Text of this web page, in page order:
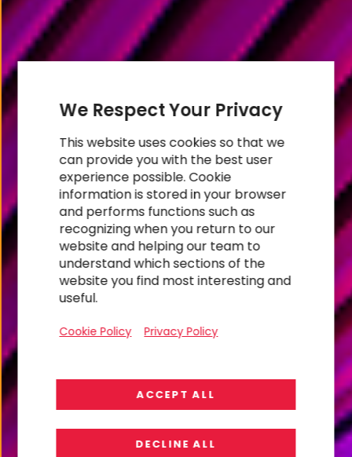
RESEARCH
Foundational
Divide
READ REPORT
We Respect Your Privacy
This website uses cookies so that we
can provide you with the best user
experience possible. Cookie
information is stored in your browser
and performs functions such as
recognizing when you return to our
website and helping our team to
understand which sections of the
website you find most interesting and
useful.
Cookie Policy Privacy Policy
ACCEPT ALL
DECLINE ALL